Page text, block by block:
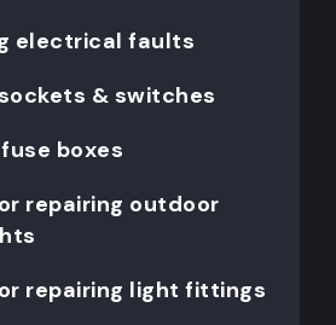
electrical faults
& switches
boxes
repairing outdoor
repairing light fittings